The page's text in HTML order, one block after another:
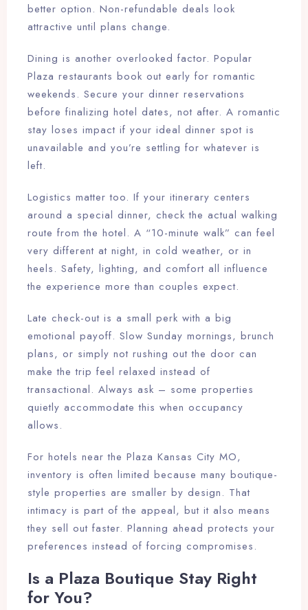
better option. Non-refundable deals look
attractive until plans change.
Dining is another overlooked factor. Popular
Plaza restaurants book out early for romantic
weekends. Secure your dinner reservations
before finalizing hotel dates, not after. A romantic
stay loses impact if your ideal dinner spot is
unavailable and you’re settling for whatever is
left.
Logistics matter too. If your itinerary centers
around a special dinner, check the actual walking
route from the hotel. A “10-minute walk” can feel
very different at night, in cold weather, or in
heels. Safety, lighting, and comfort all influence
the experience more than couples expect.
Late check-out is a small perk with a big
emotional payoff. Slow Sunday mornings, brunch
plans, or simply not rushing out the door can
make the trip feel relaxed instead of
transactional. Always ask – some properties
quietly accommodate this when occupancy
allows.
For hotels near the Plaza Kansas City MO,
inventory is often limited because many boutique-
style properties are smaller by design. That
intimacy is part of the appeal, but it also means
they sell out faster. Planning ahead protects your
preferences instead of forcing compromises.
Is a Plaza Boutique Stay Right
for You?